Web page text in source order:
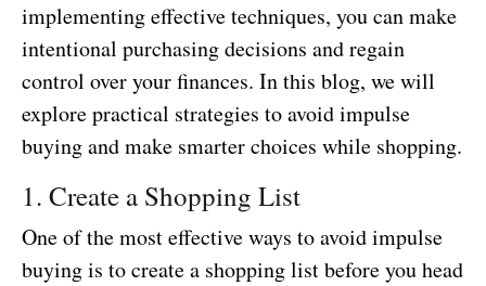
implementing effective techniques, you can make
intentional purchasing decisions and regain
control over your finances. In this blog, we will
explore practical strategies to avoid impulse
buying and make smarter choices while shopping.
1. Create a Shopping List
One of the most effective ways to avoid impulse
buying is to create a shopping list before you head